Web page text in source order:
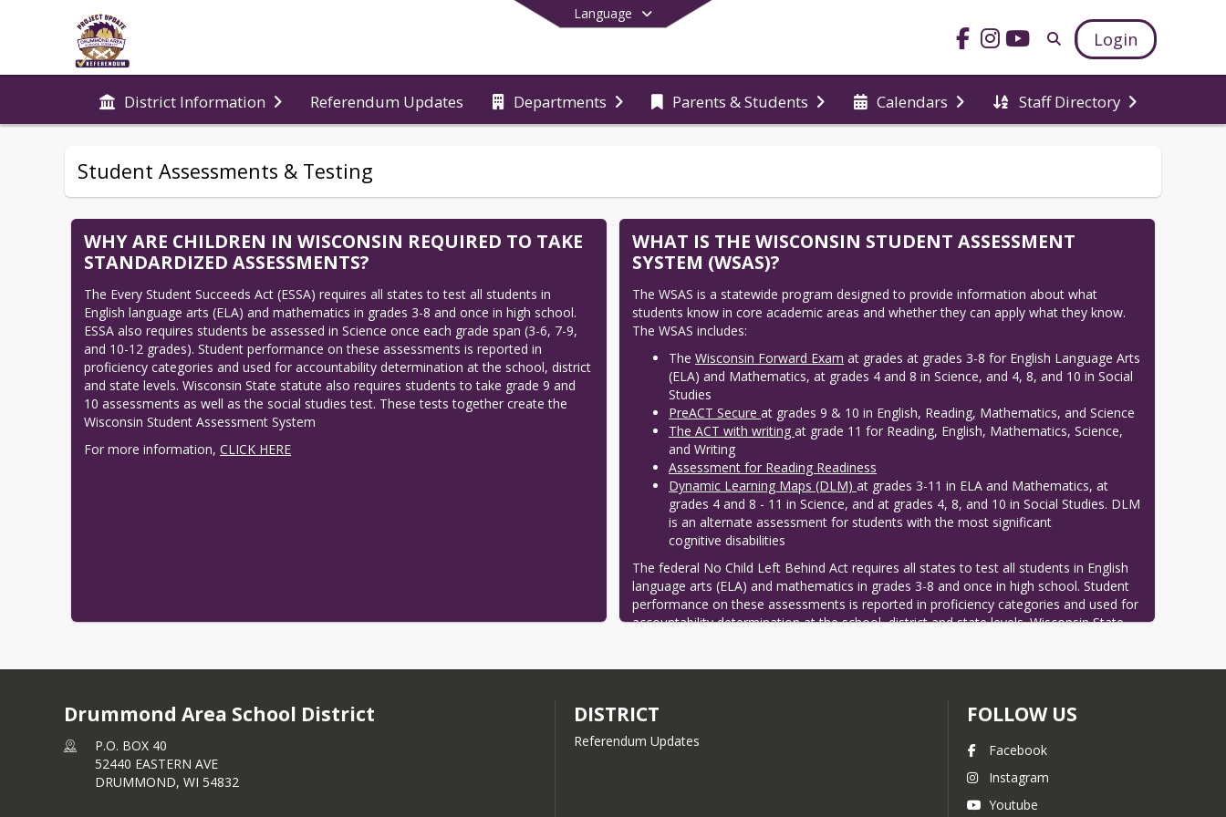
Language
Login
District Information Referendum Updates Departments Parents & Students Calendars Staff Directory
End of main menu
Student Assessments & Testing
WHY ARE CHILDREN IN WISCONSIN REQUIRED TO TAKE
STANDARDIZED ASSESSMENTS?
The Every Student Succeeds Act (ESSA) requires all states to test all students in
English language arts (ELA) and mathematics in grades 3-8 and once in high school.
ESSA also requires students be assessed in Science once each grade span (3-6, 7-9,
and 10-12 grades). Student performance on these assessments is reported in
proficiency categories and used for accountability determination at the school, district
and state levels. Wisconsin State statute also requires students to take grade 9 and
10 assessments as well as the social studies test. These tests together create the
Wisconsin Student Assessment System
For more information, CLICK HERE
WHAT IS THE WISCONSIN STUDENT ASSESSMENT
SYSTEM (WSAS)?
The WSAS is a statewide program designed to provide information about what
students know in core academic areas and whether they can apply what they know.
The WSAS includes:
TheWisconsin Forward Exam at grades at grades 3-8 for English Language Arts
(ELA) and Mathematics, at grades 4 and 8 in Science, and 4, 8, and 10 in Social
Studies
PreACT Secureat grades 9 & 10 in English, Reading, Mathematics, and Science
The ACT with writingat grade 11 for Reading, English, Mathematics, Science,
and Writing
Assessment for Reading Readiness
Dynamic Learning Maps (DLM)at grades 3-11 in ELA and Mathematics, at
grades 4 and 8 - 11 in Science, and at grades 4, 8, and 10 in Social Studies. DLM
is an alternate assessment for students with the most significant
cognitive disabilities
The federal No Child Left Behind Act requires all states to test all students in English
language arts (ELA) and mathematics in grades 3-8 and once in high school. Student
performance on these assessments is reported in proficiency categories and used for
accountability determination at the school, district and state levels. Wisconsin State
Drummond Area School District
P.O. BOX 40
52440 EASTERN AVE
DRUMMOND, WI 54832
DISTRICT
Referendum Updates
FOLLOW US
Facebook
Instagram
Youtube